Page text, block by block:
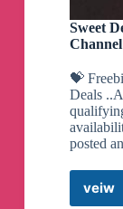
Sweet
Channel
💝
Deals
posted
veiw